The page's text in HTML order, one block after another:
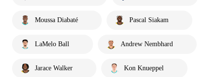
Moussa Diabaté Pascal Siakam
LaMelo Ball Andrew Nembhard
Jarace Walker Kon Knueppel